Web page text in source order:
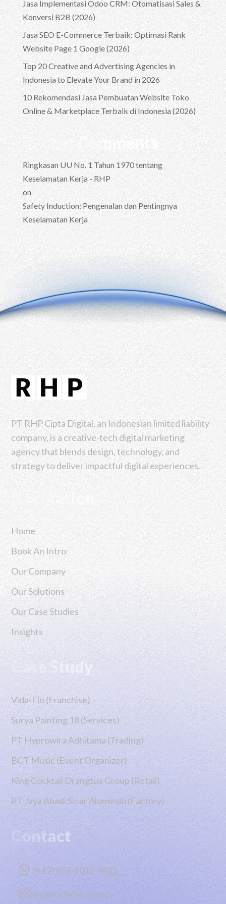
Jasa Implementasi Odoo CRM: Otomatisasi Sales &
Konversi B2B (2026)
Jasa SEO E-Commerce Terbaik: Optimasi Rank
Website Page 1 Google (2026)
Top 20 Creative and Advertising Agencies in
Indonesia to Elevate Your Brand in 2026
10 Rekomendasi Jasa Pembuatan Website Toko
Online & Marketplace Terbaik di Indonesia (2026)
Ringkasan UU No. 1 Tahun 1970 tentang
Keselamatan Kerja - RHP
on
Safety Induction: Pengenalan dan Pentingnya
Keselamatan Kerja
PT RHP Cipta Digital, an Indonesian limited liability
company, is a creative-tech digital marketing
agency that blends design, technology, and
strategy to deliver impactful digital experiences.
Home
Book An Intro
Our Company
Our Solutions
Our Case Studies
Insights
Case Study
Vida-Flo (Franchise)
Surya Painting 18 (Services)
PT Hyprowira Adhitama (Trading)
BCT Music (Event Organizer)
King Cocktail Orangtua Group (Retail)
PT Jaya Abadi Sinar Alumindo (Factory)
Contact
 (+62) 858-8016-1421
 inquiry@rhp.agency